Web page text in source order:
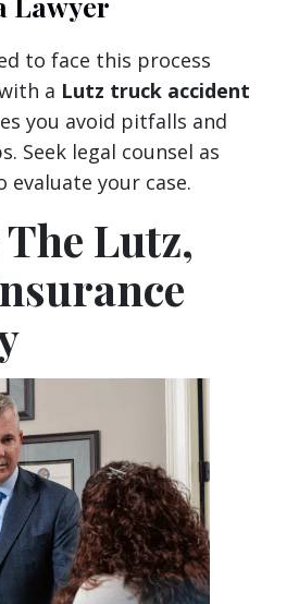
to face this process
a Lutz truck accident
you avoid pitfalls and
Seek legal counsel as
evaluate your case.
Lutz,